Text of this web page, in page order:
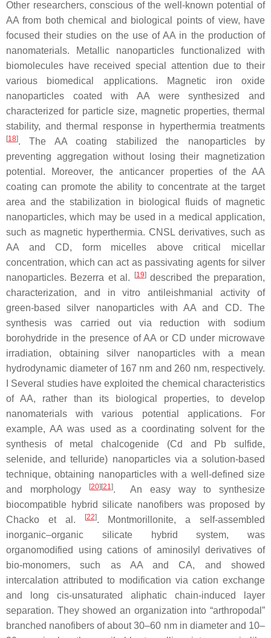
Other researchers, conscious of the well-known potential of
AA from both chemical and biological points of view, have
focused their studies on the use of AA in the production of
nanomaterials. Metallic nanoparticles functionalized with
biomolecules have received special attention due to their
various biomedical applications. Magnetic iron oxide
nanoparticles coated with AA were synthesized and
characterized for particle size, magnetic properties, thermal
stability, and thermal response in hyperthermia treatments
[18]. The AA coating stabilized the nanoparticles by
preventing aggregation without losing their magnetization
potential. Moreover, the anticancer properties of the AA
coating can promote the ability to concentrate at the target
area and the stabilization in biological fluids of magnetic
nanoparticles, which may be used in a medical application,
such as magnetic hyperthermia. CNSL derivatives, such as
AA and CD, form micelles above critical micellar
concentration, which can act as passivating agents for silver
nanoparticles. Bezerra et al.
[19]described the preparation,
characterization, and in vitro antileishmanial activity of
green-based silver nanoparticles with AA and CD. The
synthesis was carried out via reduction with sodium
borohydride in the presence of AA or CD under microwave
irradiation, obtaining silver nanoparticles with a mean
hydrodynamic diameter of 167 nm and 260 nm, respectively.
I Several studies have exploited the chemical characteristics
of AA, rather than its biological properties, to develop
nanomaterials with various potential applications. For
example, AA was used as a coordinating solvent for the
synthesis of metal chalcogenide (Cd and Pb sulfide,
selenide, and telluride) nanoparticles via a solution-based
technique, obtaining nanoparticles with a well-defined size
and morphology
[20][21]. An easy way to synthesize
biocompatible hybrid silicate nanofibers was proposed by
Chacko et al.
[22]. Montmorillonite, a self-assembled
inorganic–organic silicate hybrid system, was
organomodified using cations of aminosilyl derivatives of
bio-monomers, such as AA and CA, and showed
intercalation attributed to modification via cation exchange
and long cis-unsaturated aliphatic chain-induced layer
separation. They showed an organization into “arthropodal”
branched nanofibers of about 30–60 nm in diameter and 10–